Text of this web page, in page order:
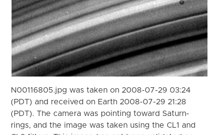
N00116805.jpg was taken on 2008-07-29 03:24
(PDT) and received on Earth 2008-07-29 21:28
(PDT). The camera was pointing toward Saturn-
rings, and the image was taken using the CL1 and